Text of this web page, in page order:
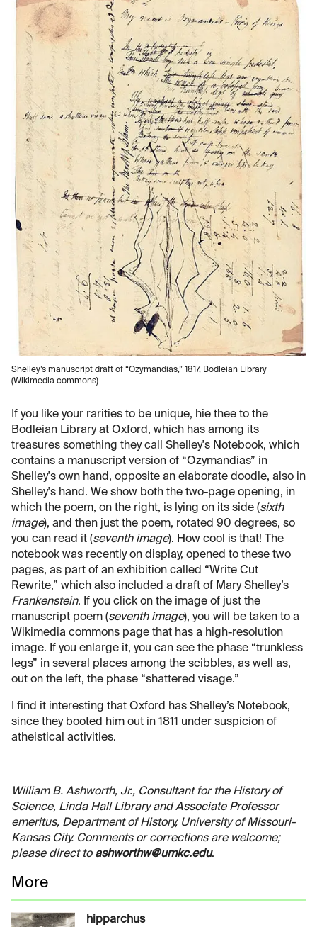
Shelley’s manuscript draft of “Ozymandias,” 1817, Bodleian Library
(Wikimedia commons)
If you like your rarities to be unique, hie thee to the
Bodleian Library at Oxford, which has among its
treasures something they call Shelley's Notebook, which
contains a manuscript version of “Ozymandias” in
Shelley's own hand, opposite an elaborate doodle, also in
Shelley's hand. We show both the two-page opening, in
which the poem, on the right, is lying on its side (sixth
image), and then just the poem, rotated 90 degrees, so
you can read it (seventh image). How cool is that! The
notebook was recently on display, opened to these two
pages, as part of an exhibition called “Write Cut
Rewrite,” which also included a draft of Mary Shelley’s
Frankenstein. If you click on the image of just the
manuscript poem (seventh image), you will be taken to a
Wikimedia commons page that has a high-resolution
image. If you enlarge it, you can see the phase “trunkless
legs” in several places among the scibbles, as well as,
out on the left, the phase “shattered visage.”
I find it interesting that Oxford has Shelley’s Notebook,
since they booted him out in 1811 under suspicion of
atheistical activities.
William B. Ashworth, Jr., Consultant for the History of
Science, Linda Hall Library and Associate Professor
emeritus, Department of History, University of Missouri-
Kansas City. Comments or corrections are welcome;
please direct to ashworthw@umkc.edu.
More
hipparchus